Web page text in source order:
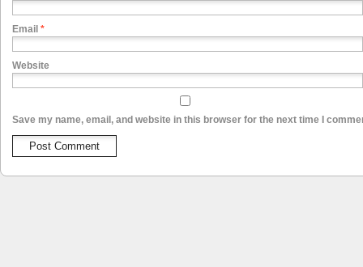
Email *
Website
Save my name, email, and website in this browser for the next time I